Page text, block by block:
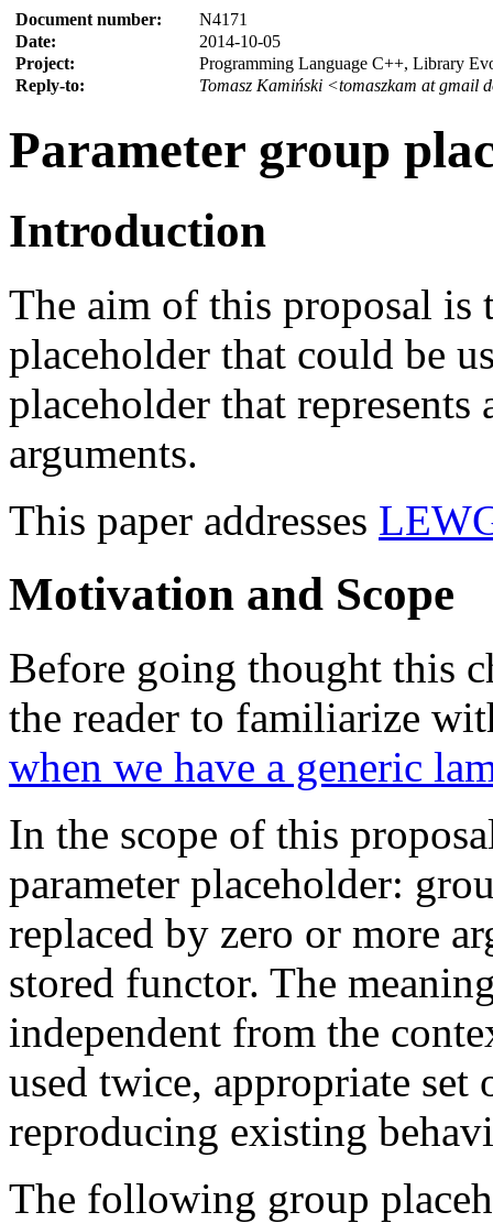
Document number:
N4171
Date:
2014-10-05
Project:
Programming Language C++, Library
Reply-to:
Tomasz Kamiński <tomaszkam at gmail
Parameter group
Introduction
The aim of this proposal is
placeholder that could be
placeholder that
arguments.
This paper addresses
Motivation and Scope
Before going thought this
the reader to familiarize
when we have a generic
In the scope of this
parameter placeholder:
replaced by zero or more
stored functor. The
independent from the
used twice, appropriate
reproducing existing
The following group